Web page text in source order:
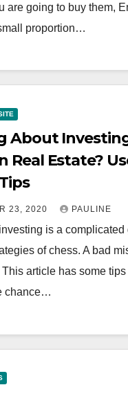
are going to buy them,
proportion…
About
Real Estate?
23, 2020 PAULINE
is a complicated
of chess. A bad
article has some
chance…